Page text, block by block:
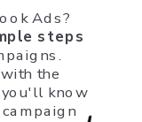
Ads?
steps
the
know